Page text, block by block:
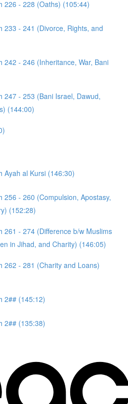
226 - 228 (Oaths) (105:44)
233 - 241 (Divorce, Rights, and
242 - 246 (Inheritance, War, Bani
247 - 253 (Bani Israel, Dawud,
(144:00)
Ayah al Kursi (146:30)
256 - 260 (Compulsion, Apostasy,
(152:28)
261 - 274 (Difference b/w Muslims
in Jihad, and Charity) (146:05)
262 - 281 (Charity and Loans)
2## (145:12)
2## (135:38)